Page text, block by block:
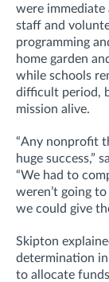
were
staff and
programming
home garden
while schools
difficult period,
mission alive.
“Any nonprofit
huge success,”
“We had to
weren’t going to
we could give
Skipton
determination
to allocate